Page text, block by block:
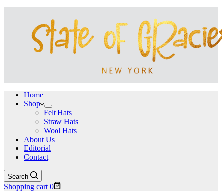
Home
Shop
Felt Hats
Straw Hats
Wool Hats
About Us
Editorial
Contact
Search
Shopping cart 0